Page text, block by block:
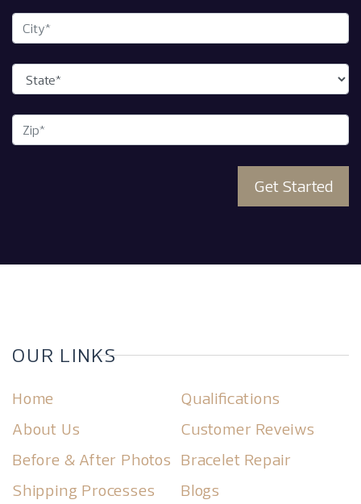
OUR LINKS
Home
Qualifications
About Us
Customer Reveiws
Before & After Photos Bracelet Repair
Shipping Processes
Blogs